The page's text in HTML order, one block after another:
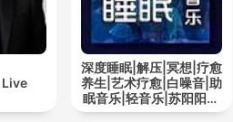
Live
深度睡眠|解压|冥想|疗愈
养生|艺术疗愈|白噪音|助
眠音乐|轻音乐|苏阳阳频
道